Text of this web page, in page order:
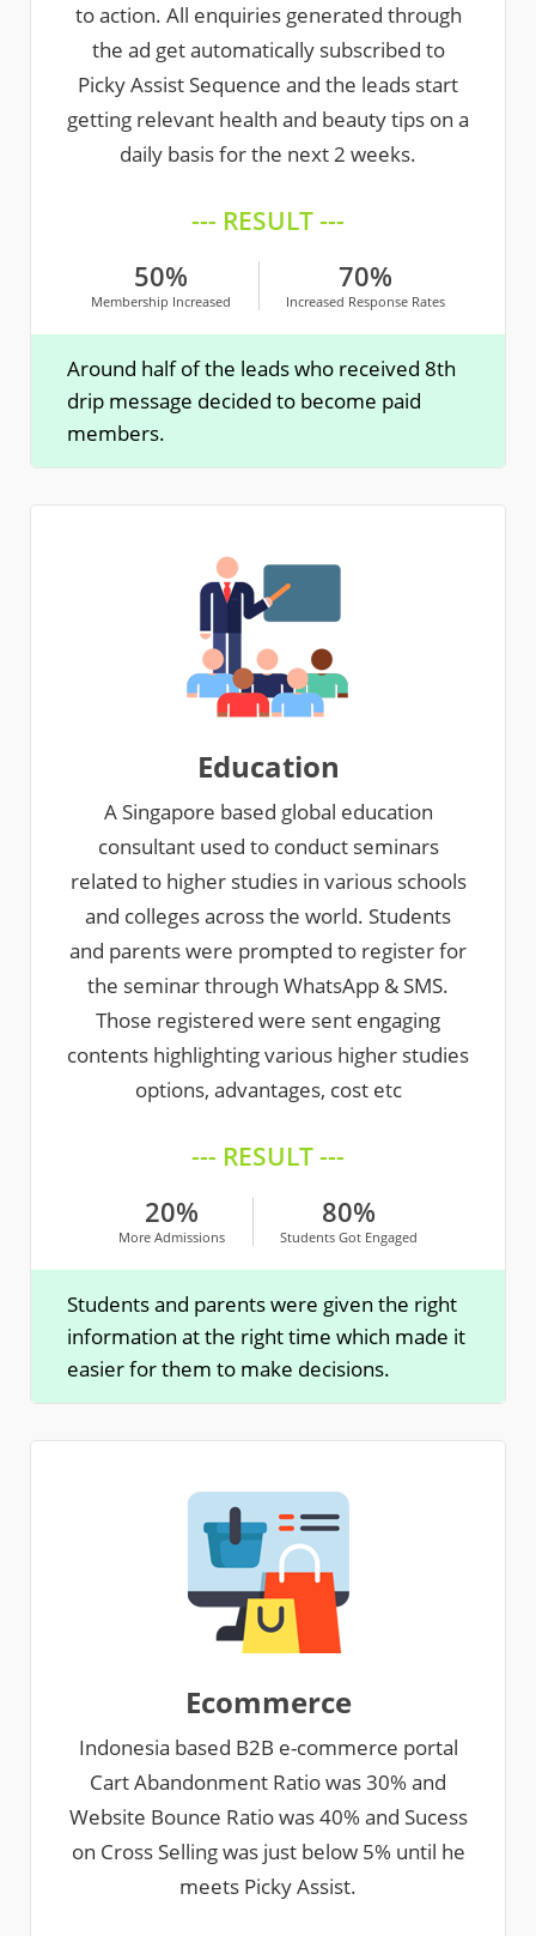
to action. All enquiries generated through
the ad get automatically subscribed to
Picky Assist Sequence and the leads start
getting relevant health and beauty tips on a
daily basis for the next 2 weeks.
--- RESULT ---
50%
Membership Increased
70%
Increased Response Rates
Around half of the leads who received 8th
drip message decided to become paid
members.
Education
A Singapore based global education
consultant used to conduct seminars
related to higher studies in various schools
and colleges across the world. Students
and parents were prompted to register for
the seminar through WhatsApp & SMS.
Those registered were sent engaging
contents highlighting various higher studies
options, advantages, cost etc
--- RESULT ---
20%
More Admissions
80%
Students Got Engaged
Students and parents were given the right
information at the right time which made it
easier for them to make decisions.
Ecommerce
Indonesia based B2B e-commerce portal
Cart Abandonment Ratio was 30% and
Website Bounce Ratio was 40% and Sucess
on Cross Selling was just below 5% until he
meets Picky Assist.